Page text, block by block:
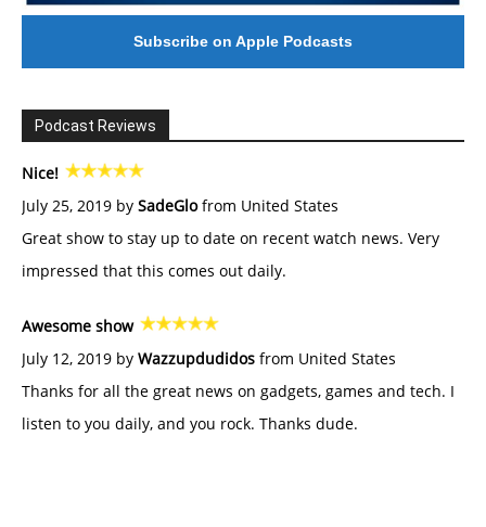
Subscribe on Apple Podcasts
Podcast Reviews
Nice!
July 25, 2019 by SadeGlofrom United States
Great show to stay up to date on recent watch news. Very
impressed that this comes out daily.
Awesome show
July 12, 2019 by Wazzupdudidos from United States
Thanks for all the great news on gadgets, games and tech. I
listen to you daily, and you rock. Thanks dude.